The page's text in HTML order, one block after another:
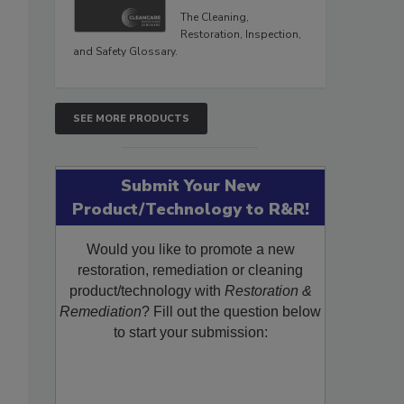
The Cleaning,
Restoration, Inspection,
and Safety Glossary.
SEE MORE PRODUCTS
Submit Your New
Product/Technology to R&R!
Would you like to promote a new
restoration, remediation or cleaning
product/technology with Restoration &
Remediation? Fill out the question below
to start your submission: